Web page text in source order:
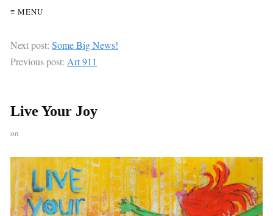
≡ MENU
Next post: Some Big News!
Previous post: Art 911
Live Your Joy
on